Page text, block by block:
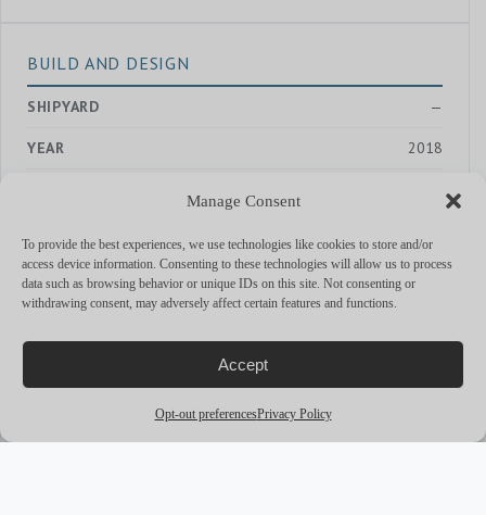
Manage Consent
To provide the best experiences, we use technologies like cookies to store and/or
access device information. Consenting to these technologies will allow us to process
data such as browsing behavior or unique IDs on this site. Not consenting or
withdrawing consent, may adversely affect certain features and functions.
Accept
Opt-out preferencesPrivacy Policy
BUILD AND DESIGN
SHIPYARD —
YEAR 2018
PERFORMANCE & CAPABILITIES
RANGE —